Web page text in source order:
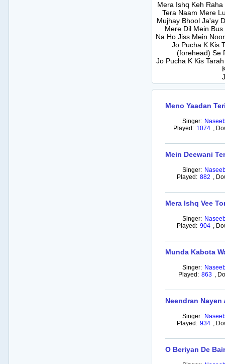
Mera Ishq Keh
Tera Naam Mere
Mujhay Bhool Ja'ay
Mere Dil Mein
Na Ho Jiss Mein
Jo Pucha K Kis
(forehead) Se
Jo Pucha K Kis
Meno Yaadan
Singer:
Played: 1074 ,
Mein Deewani
Singer:
Played: 882 ,
Mera Ishq Vee
Singer:
Played: 904 ,
Munda Kabota
Singer:
Played: 863 ,
Neendran Nayen
Singer:
Played: 934 ,
O Beriyan De